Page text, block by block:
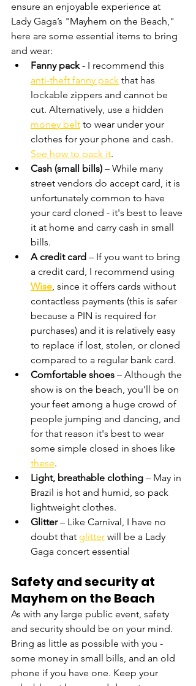
ensure an enjoyable experience at
Lady Gaga’s "Mayhem on the Beach,"
here are some essential items to bring
and wear:
Fanny pack - I recommend this
anti-theft fanny pack that has
lockable zippers and cannot be
cut. Alternatively, use a hidden
money belt to wear under your
clothes for your phone and cash.
See how to pack it.
Cash (small bills) – While many
street vendors do accept card, it is
unfortunately common to have
your card cloned - it's best to leave
it at home and carry cash in small
bills.
A credit card – If you want to bring
a credit card, I recommend using
Wise, since it offers cards without
contactless payments (this is safer
because a PIN is required for
purchases) and it is relatively easy
to replace if lost, stolen, or cloned
compared to a regular bank card.
Comfortable shoes – Although the
show is on the beach, you’ll be on
your feet among a huge crowd of
people jumping and dancing, and
for that reason it's best to wear
some simple closed in shoes like
these.
Light, breathable clothing – May in
Brazil is hot and humid, so pack
lightweight clothes.
Glitter – Like Carnival, I have no
doubt that glitter will be a Lady
Gaga concert essential
Safety and security at
Mayhem on the Beach
As with any large public event, safety
and security should be on your mind.
Bring as little as possible with you -
some money in small bills, and an old
phone if you have one. Keep your